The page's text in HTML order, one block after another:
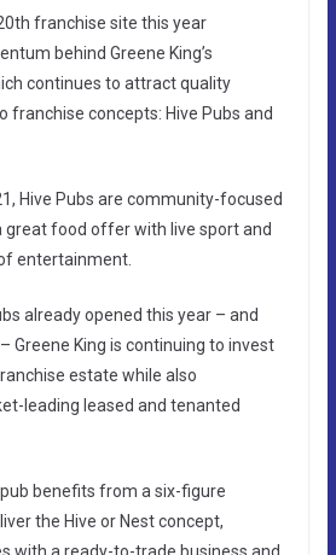
franchise site this year
behind Greene King’s
continues to attract quality
franchise concepts: Hive Pubs and
Hive Pubs are community-focused
great food offer with live sport and
entertainment.
already opened this year – and
Greene King is continuing to invest
estate while also
leading leased and tenanted
benefits from a six-figure
the Hive or Nest concept,
with a ready-to-trade business and